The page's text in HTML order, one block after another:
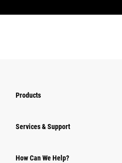
Products
Services & Support
How Can We Help?